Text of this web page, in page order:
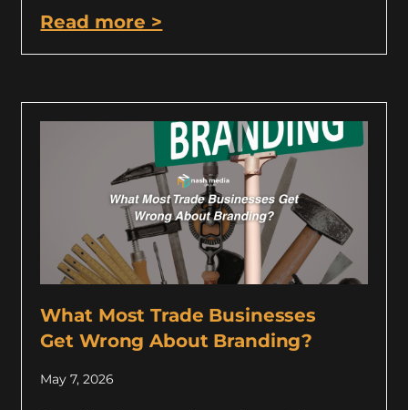
Read more >
What Most Trade Businesses
Get Wrong About Branding?
May 7, 2026